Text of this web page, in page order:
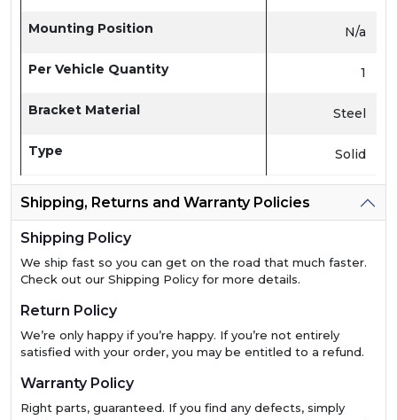
Mounting Position N/a
Per Vehicle Quantity 1
Bracket Material Steel
Type Solid
Shipping, Returns and Warranty Policies
Shipping Policy
We ship fast so you can get on the road that much faster.
Check out our Shipping Policy for more details.
Return Policy
We’re only happy if you’re happy. If you’re not entirely
satisfied with your order, you may be entitled to a refund.
Warranty Policy
Right parts, guaranteed. If you find any defects, simply